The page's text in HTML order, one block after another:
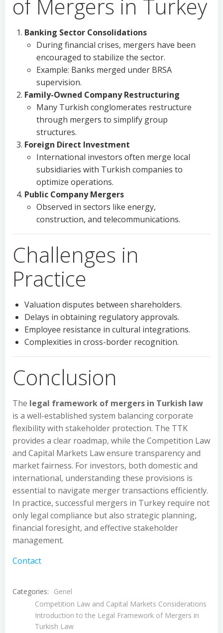
of Mergers in Turkey
Banking Sector Consolidations
During financial crises, mergers have been
encouraged to stabilize the sector.
Example: Banks merged under BRSA
supervision.
Family-Owned Company Restructuring
Many Turkish conglomerates restructure
through mergers to simplify group
structures.
Foreign Direct Investment
International investors often merge local
subsidiaries with Turkish companies to
optimize operations.
Public Company Mergers
Observed in sectors like energy,
construction, and telecommunications.
Challenges in
Practice
Valuation disputes between shareholders.
Delays in obtaining regulatory approvals.
Employee resistance in cultural integrations.
Complexities in cross-border recognition.
Conclusion
The legal framework of mergers in Turkish law
is a well-established system balancing corporate
flexibility with stakeholder protection. The TTK
provides a clear roadmap, while the Competition Law
and Capital Markets Law ensure transparency and
market fairness. For investors, both domestic and
international, understanding these provisions is
essential to navigate merger transactions efficiently.
In practice, successful mergers in Turkey require not
only legal compliance but also strategic planning,
financial foresight, and effective stakeholder
management.
Contact
Categories: Genel
Competition Law and Capital Markets Considerations
Introduction to the Legal Framework of Mergers in
Turkish Law